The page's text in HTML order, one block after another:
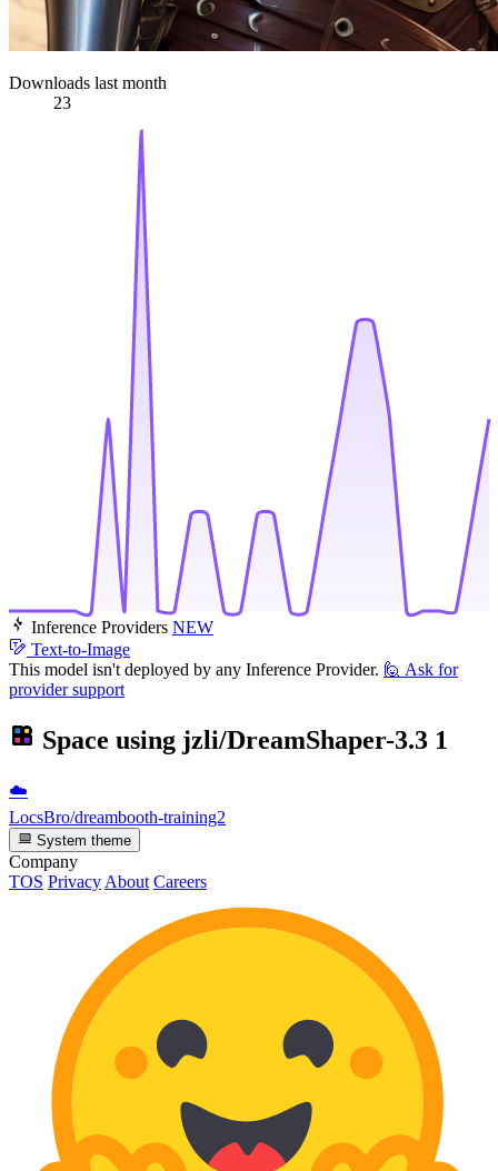
Downloads last month
23
Inference Providers NEW
Text-to-Image
This model isn't deployed by any Inference Provider. 🙋 Ask for
provider support
Space using jzli/DreamShaper-3.3 1
☁️
LocsBro/dreambooth-training2
System theme
Company
TOS Privacy About Careers